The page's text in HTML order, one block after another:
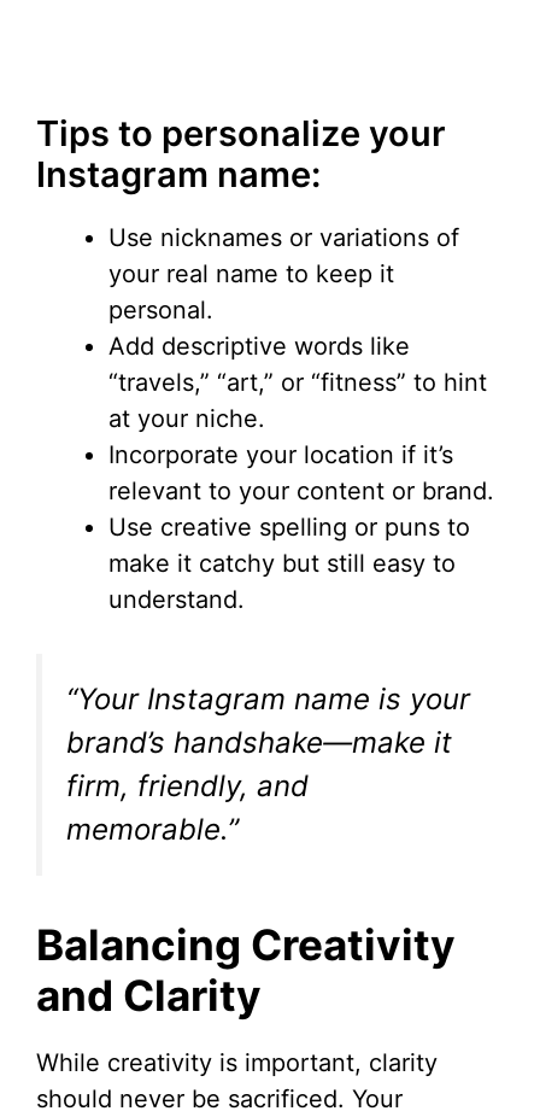
Tips to personalize your
Instagram name:
Use nicknames or variations of
your real name to keep it
personal.
Add descriptive words like
“travels,” “art,” or “fitness” to hint
at your niche.
Incorporate your location if it’s
relevant to your content or brand.
Use creative spelling or puns to
make it catchy but still easy to
understand.
“Your Instagram name is your
brand’s handshake—make it
firm, friendly, and
memorable.”
Balancing Creativity
and Clarity
While creativity is important, clarity
should never be sacrificed. Your